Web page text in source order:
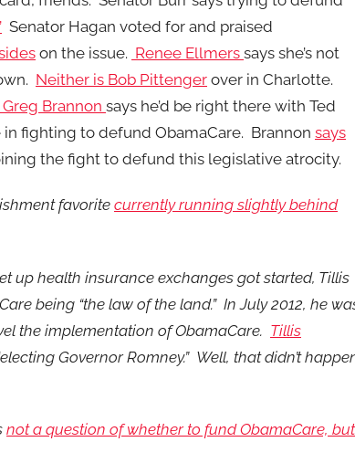
Senator Hagan voted for and praised
on the issue. Renee Ellmers says she’s not
Neither is Bob Pittenger over in Charlotte.
Brannon says he’d be right there with Ted
in fighting to defund ObamaCare. Brannon says
the fight to defund this legislative atrocity.
favoritecurrently running slightly behind
up health insurance exchanges got started, Tillis
being “the law of the land.” In July 2012, he
the implementation of ObamaCare. Tillis
Governor Romney.” Well, that didn’t
not a question of whether to fund ObamaCare, but